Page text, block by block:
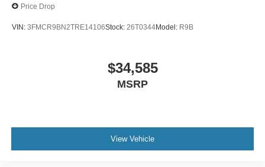
Price Drop
VIN: 3FMCR9BN2TRE14106Stock: 26T0344Model: R9B
$34,585
MSRP
View Vehicle